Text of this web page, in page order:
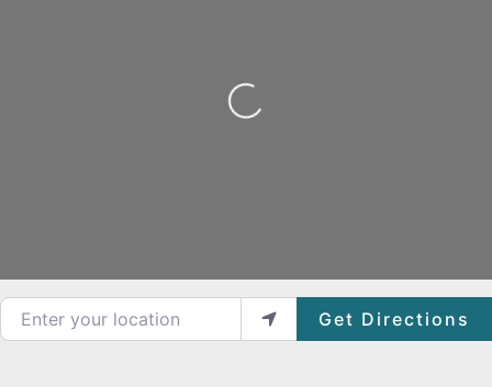
Loading...
Enter your location Get Directions